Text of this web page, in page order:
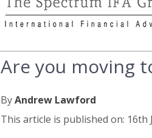
Are you moving
ByAndrew Lawford
This article is published on: 16th